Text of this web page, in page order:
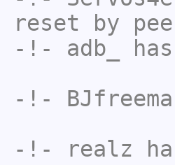
reset by
-!- adb_
-!-
-!- realz